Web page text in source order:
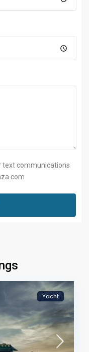
text communications
Yacht